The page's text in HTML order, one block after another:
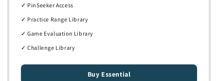
✓ PinSeeker Access
✓ Practice Range Library
✓ Game Evaluation Library
✓ Challenge Library
Buy Essential